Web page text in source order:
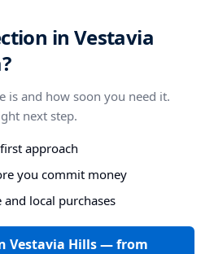
in Vestavia
is and how soon you need it.
next step.
approach
you commit money
local purchases
Vestavia Hills — from